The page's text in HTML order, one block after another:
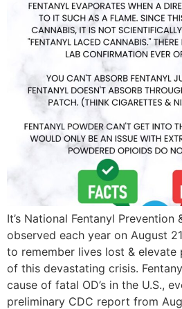
It’s National Fentanyl Prevention
observed each year on August
to remember lives lost & elevate
of this devastating crisis.
cause of fatal OD’s in the U.S.,
preliminary CDC report from